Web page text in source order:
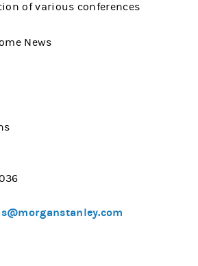
of various conferences
News